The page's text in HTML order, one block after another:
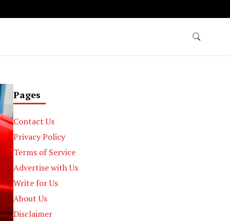
Pages
Contact Us
Privacy Policy
Terms of Service
Advertise with Us
Write for Us
About Us
Disclaimer